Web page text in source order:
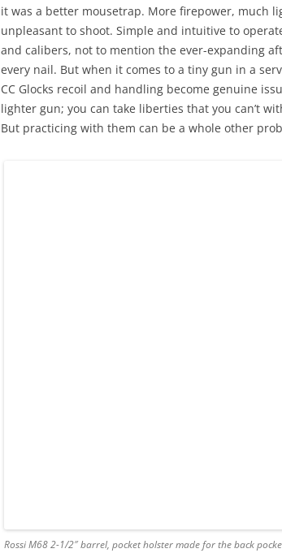
it was a better mousetrap. More firepower, much
unpleasant to shoot. Simple and intuitive to
and calibers, not to mention the ever-expanding
every nail. But when it comes to a tiny gun in a
CC Glocks recoil and handling become genuine
lighter gun; you can take liberties that you can’t
But practicing with them can be a whole other
Rossi M68 2-1/2″ barrel, pocket holster made for the back